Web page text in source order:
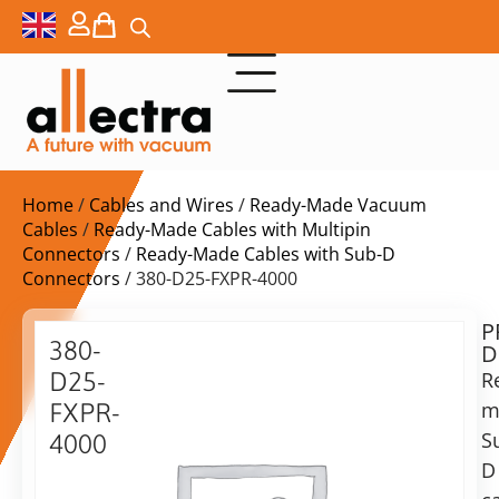
Home/ Cables and Wires / Ready-Made Vacuum
Cables / Ready-Made Cables with Multipin
Connectors / Ready-Made Cables with Sub-D
Connectors / 380-D25-FXPR-4000
380-
D25-
FXPR-
4000
$
ex.
VAT
Delivery
time:
D